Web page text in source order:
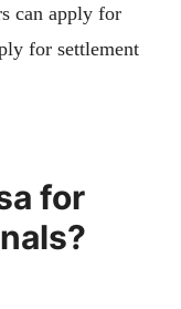
can apply for
for settlement
for